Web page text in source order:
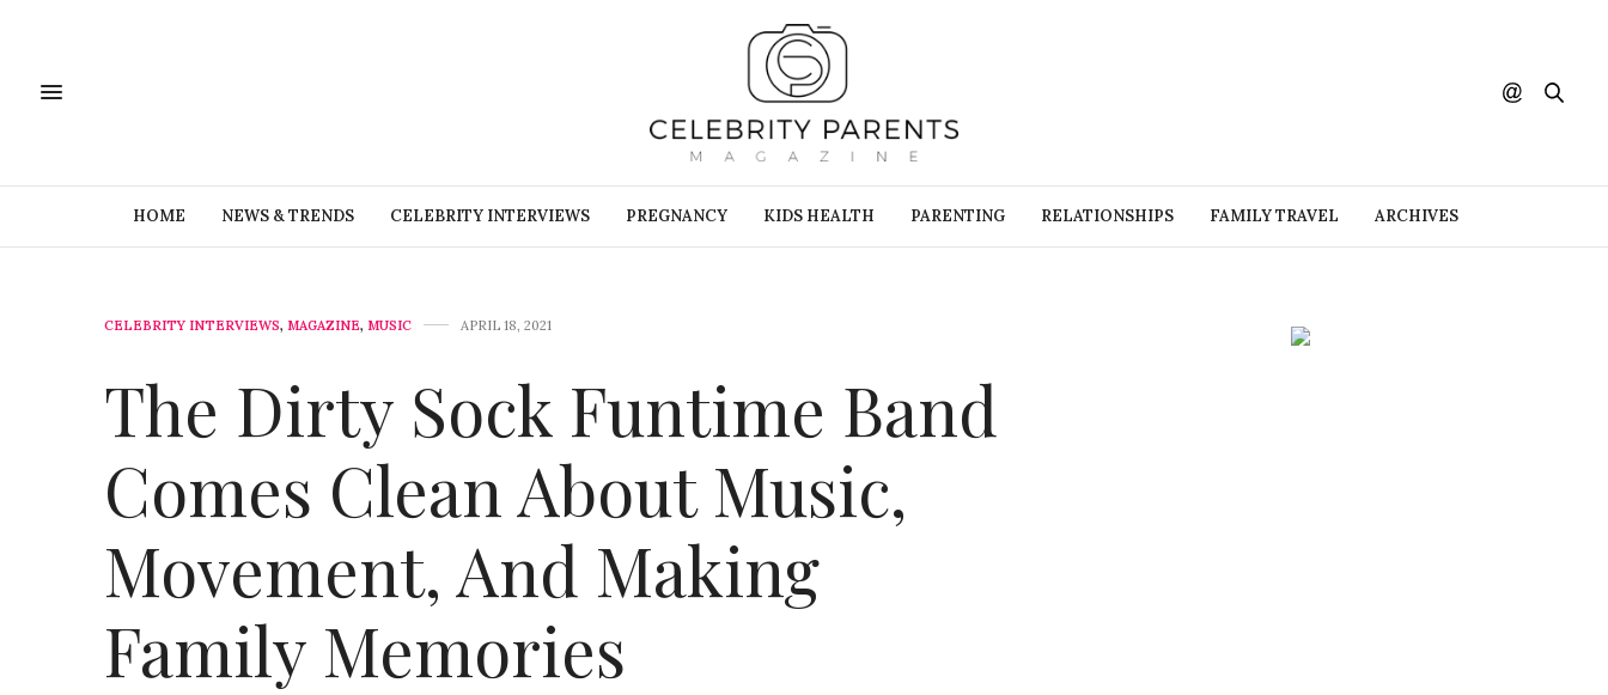
HOME NEWS & TRENDS CELEBRITY INTERVIEWS PREGNANCY KIDS HEALTH PARENTING RELATIONSHIPS FAMILY TRAVEL ARCHIVES
CELEBRITY INTERVIEWS, MAGAZINE, MUSIC APRIL 18, 2021
The Dirty Sock Funtime Band
Comes Clean About Music,
Movement, And Making
Family Memories